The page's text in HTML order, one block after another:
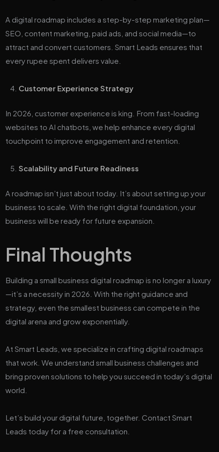
A digital roadmap includes a step-by-step marketing plan—
SEO, content marketing, paid ads, and social media—to
attract and convert customers. Smart Leads ensures that
every rupee spent delivers value.
Customer Experience Strategy
In 2026, customer experience is king. From fast-loading
websites to AI chatbots, we help enhance every digital
touchpoint to improve engagement and retention.
Scalability and Future Readiness
A roadmap isn’t just about today. It’s about setting up your
business to scale. With the right digital foundation, your
business will be ready for future expansion.
Final Thoughts
Building a small business digital roadmap is no longer a luxury
—it’s a necessity in 2026. With the right guidance and
strategy, even the smallest business can compete in the
digital arena and grow exponentially.
At Smart Leads, we specialize in crafting digital roadmaps
that work. We understand small business challenges and
bring proven solutions to help you succeed in today’s digital
world.
Let’s build your digital future, together. Contact Smart
Leads today for a free consultation.